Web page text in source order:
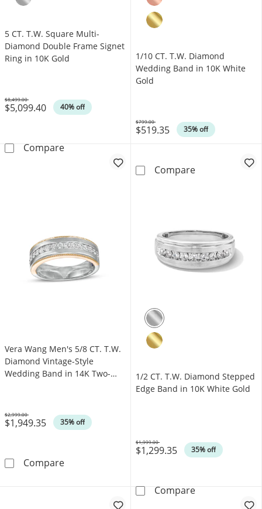
5 CT. T.W. Square Multi-
Diamond Double Frame Signet
Ring in 10K Gold
$5,099.40 40% off
Was
$8,499.00
Compare5 CT. T.W. Square Multi-Diamond Double
1/10 CT. T.W. Diamond
Wedding Band in 10K White
Gold
$519.35 35% off
Was
$799.00
Compare1/10 CT. T.W.
Vera Wang Men's 5/8 CT. T.W.
Diamond Vintage-Style
Wedding Band in 14K Two-
$1,949.35 35% off
Was
$2,999.00
CompareVera Wang Men's 5/8 CT. T.W. Diamond
1/2 CT. T.W. Diamond Stepped
Edge Band in 10K White Gold
$1,299.35 35% off
Was
$1,999.00
Compare1/2 CT. T.W.